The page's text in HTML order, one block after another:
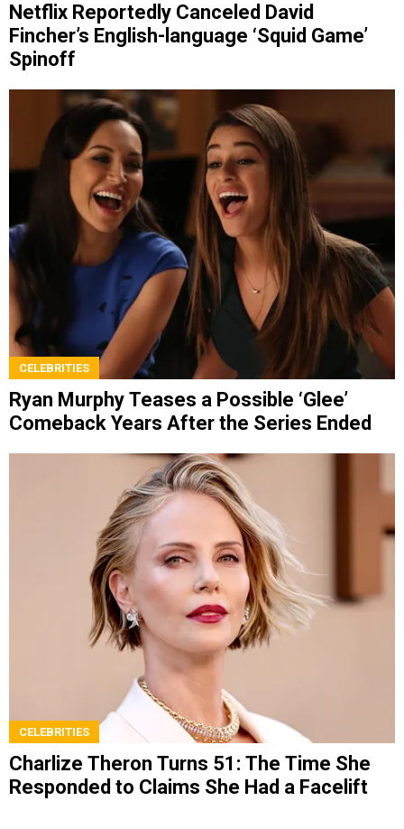
Netflix Reportedly Canceled David
Fincher’s English-language ‘Squid Game’
Spinoff
CELEBRITIES
Ryan Murphy Teases a Possible ‘Glee’
Comeback Years After the Series Ended
CELEBRITIES
Charlize Theron Turns 51: The Time She
Responded to Claims She Had a Facelift